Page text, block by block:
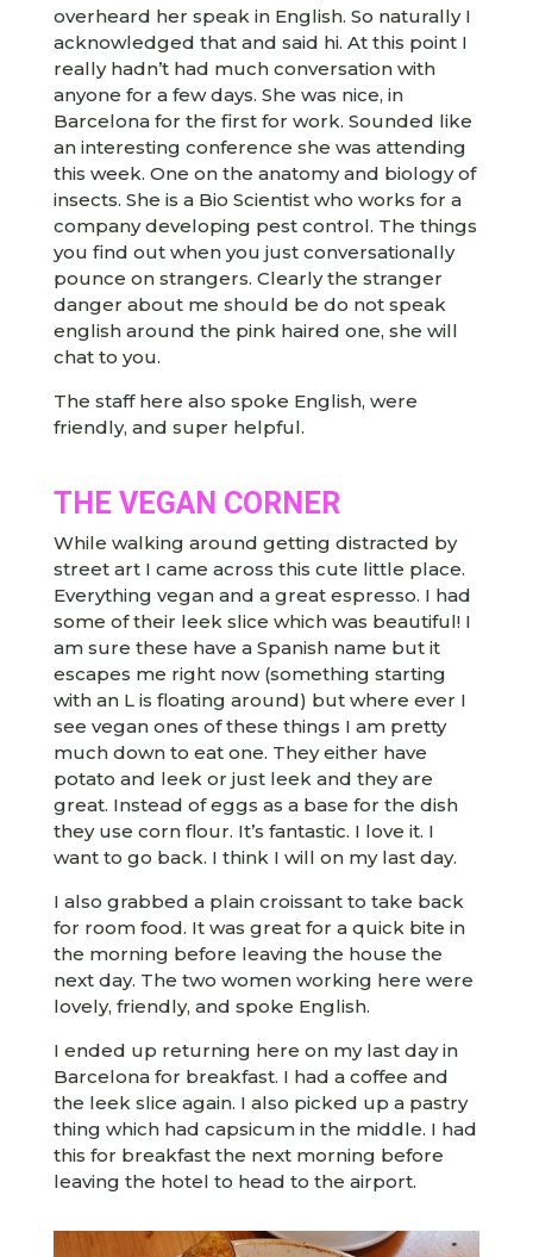
overheard her speak in English. So naturally I
acknowledged that and said hi. At this point I
really hadn’t had much conversation with
anyone for a few days. She was nice, in
Barcelona for the first for work. Sounded like
an interesting conference she was attending
this week. One on the anatomy and biology of
insects. She is a Bio Scientist who works for a
company developing pest control. The things
you find out when you just conversationally
pounce on strangers. Clearly the stranger
danger about me should be do not speak
english around the pink haired one, she will
chat to you.
The staff here also spoke English, were
friendly, and super helpful.
THE VEGAN CORNER
While walking around getting distracted by
street art I came across this cute little place.
Everything vegan and a great espresso. I had
some of their leek slice which was beautiful! I
am sure these have a Spanish name but it
escapes me right now (something starting
with an L is floating around) but where ever I
see vegan ones of these things I am pretty
much down to eat one. They either have
potato and leek or just leek and they are
great. Instead of eggs as a base for the dish
they use corn flour. It’s fantastic. I love it. I
want to go back. I think I will on my last day.
I also grabbed a plain croissant to take back
for room food. It was great for a quick bite in
the morning before leaving the house the
next day. The two women working here were
lovely, friendly, and spoke English.
I ended up returning here on my last day in
Barcelona for breakfast. I had a coffee and
the leek slice again. I also picked up a pastry
thing which had capsicum in the middle. I had
this for breakfast the next morning before
leaving the hotel to head to the airport.